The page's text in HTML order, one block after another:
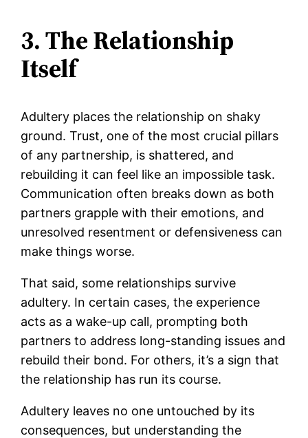
3. The Relationship
Itself
Adultery places the relationship on shaky
ground. Trust, one of the most crucial pillars
of any partnership, is shattered, and
rebuilding it can feel like an impossible task.
Communication often breaks down as both
partners grapple with their emotions, and
unresolved resentment or defensiveness can
make things worse.
That said, some relationships survive
adultery. In certain cases, the experience
acts as a wake-up call, prompting both
partners to address long-standing issues and
rebuild their bond. For others, it’s a sign that
the relationship has run its course.
Adultery leaves no one untouched by its
consequences, but understanding the